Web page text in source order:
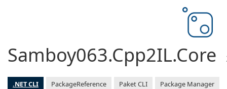
Samboy063.Cpp2IL.Core
.NET CLI PackageReference Paket CLI Package Manager